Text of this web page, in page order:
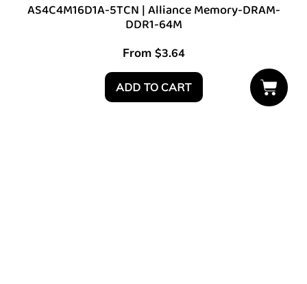
AS4C4M16D1A-5TCN | Alliance Memory-DRAM-
DDR1-64M
From $3.64
ADD TO CART